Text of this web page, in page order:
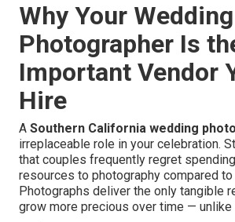
Why Your Wedding
Photographer Is
Important Vendor
Hire
A Southern California wedding
irreplaceable role in your celebration.
that couples frequently regret
resources to photography compared
Photographs deliver the only tangible
grow more precious over time —